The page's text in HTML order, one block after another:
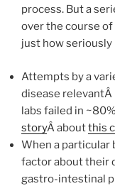
process. But a
over the course
just how seriously
Attempts by a
disease
labs failed in
storyÂ aboutthis
When a particular
factor about their
gastro-intestinal